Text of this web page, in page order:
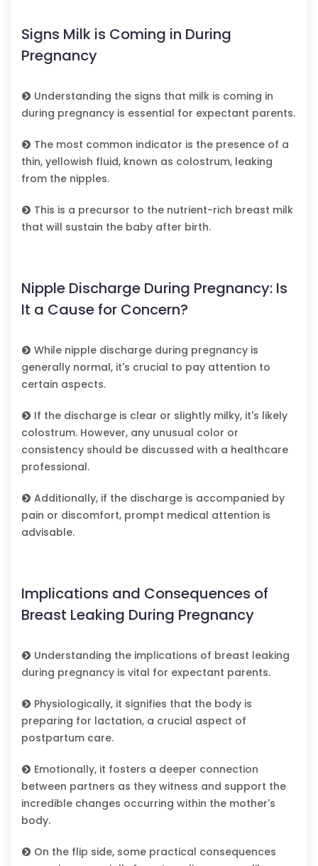
Signs Milk is Coming in During
Pregnancy
Understanding the signs that milk is coming in
during pregnancy is essential for expectant parents.
The most common indicator is the presence of a
thin, yellowish fluid, known as colostrum, leaking
from the nipples.
This is a precursor to the nutrient-rich breast milk
that will sustain the baby after birth.
Nipple Discharge During Pregnancy: Is
It a Cause for Concern?
While nipple discharge during pregnancy is
generally normal, it's crucial to pay attention to
certain aspects.
If the discharge is clear or slightly milky, it's likely
colostrum. However, any unusual color or
consistency should be discussed with a healthcare
professional.
Additionally, if the discharge is accompanied by
pain or discomfort, prompt medical attention is
advisable.
Implications and Consequences of
Breast Leaking During Pregnancy
Understanding the implications of breast leaking
during pregnancy is vital for expectant parents.
Physiologically, it signifies that the body is
preparing for lactation, a crucial aspect of
postpartum care.
Emotionally, it fosters a deeper connection
between partners as they witness and support the
incredible changes occurring within the mother's
body.
On the flip side, some practical consequences